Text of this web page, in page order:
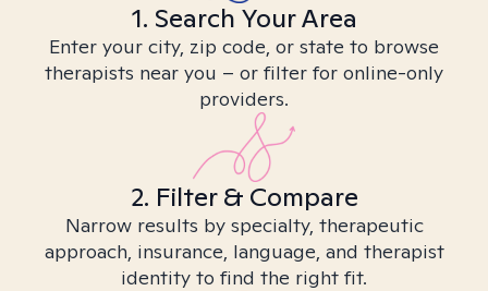
1. Search Your Area
Enter your city, zip code, or state to browse
therapists near you – or filter for online-only
providers.
2. Filter & Compare
Narrow results by specialty, therapeutic
approach, insurance, language, and therapist
identity to find the right fit.